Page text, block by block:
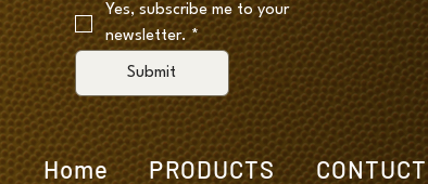
Yes, subscribe me to your
newsletter. *
Submit
Home PRODUCTS CONTUCT